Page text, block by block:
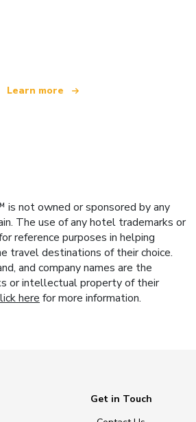
Learn more
is not owned or sponsored by any
The use of any hotel trademarks or
reference purposes in helping
travel destinations of their choice.
and company names are the
or intellectual property of their
here for more information.
Get in Touch